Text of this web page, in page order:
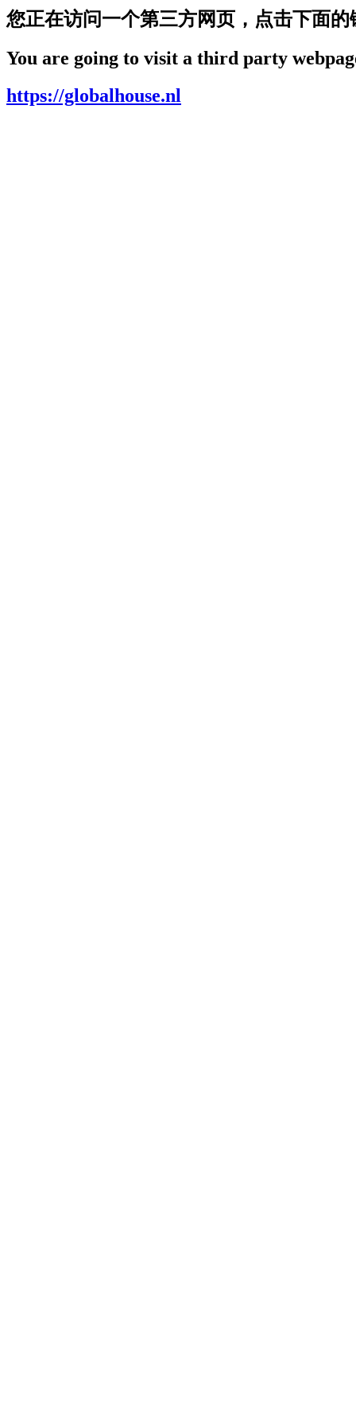
您正在访问一个第三方网页，点击下面的
You are going to visit a third party
https://globalhouse.nl